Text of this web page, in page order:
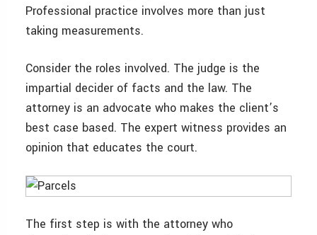
Professional practice involves more than just
taking measurements.
Consider the roles involved. The judge is the
impartial decider of facts and the law. The
attorney is an advocate who makes the client’s
best case based. The expert witness provides an
opinion that educates the court.
The first step is with the attorney who